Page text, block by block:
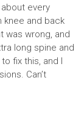
every
knee and back
was wrong, and
long spine and
fix this, and I
Can’t